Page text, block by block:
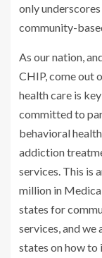
only
community-
As our nation,
CHIP, come out
health care is
committed to
behavioral
addiction
services. This is
million in
states for
services, and
states on how to